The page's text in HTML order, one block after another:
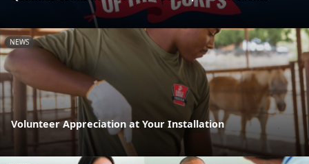
NEWS
Volunteer Appreciation at Your Installation